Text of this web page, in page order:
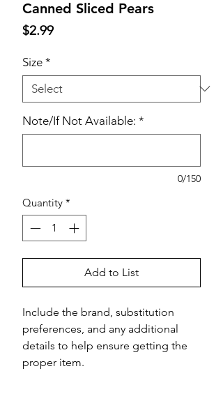
Canned Sliced Pears
$2.99Price
Size *
Note/If Not Available: *
0/150
Quantity *
Add to List
Include the brand, substitution
preferences, and any additional
details to help ensure getting the
proper item.